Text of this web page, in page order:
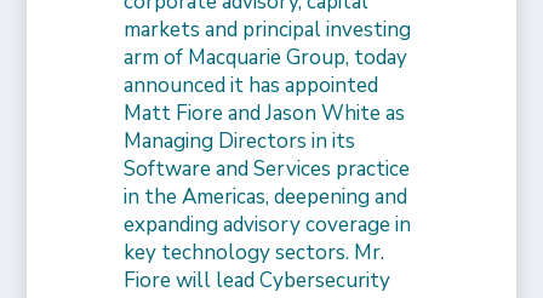
markets and principal investing
arm of Macquarie Group, today
announced it has appointed
Matt Fiore and Jason White as
Managing Directors in its
Software and Services practice
in the Americas, deepening and
expanding advisory coverage in
key technology sectors. Mr.
Fiore will lead Cybersecurity